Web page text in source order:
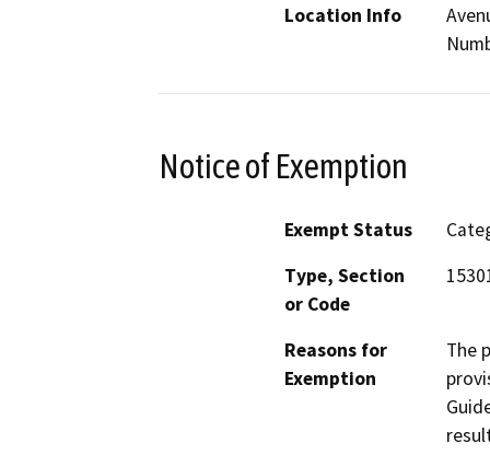
Location Info
Notice of Exemption
Exempt Status
Type, Section
or Code
Reasons for
Exemption
The